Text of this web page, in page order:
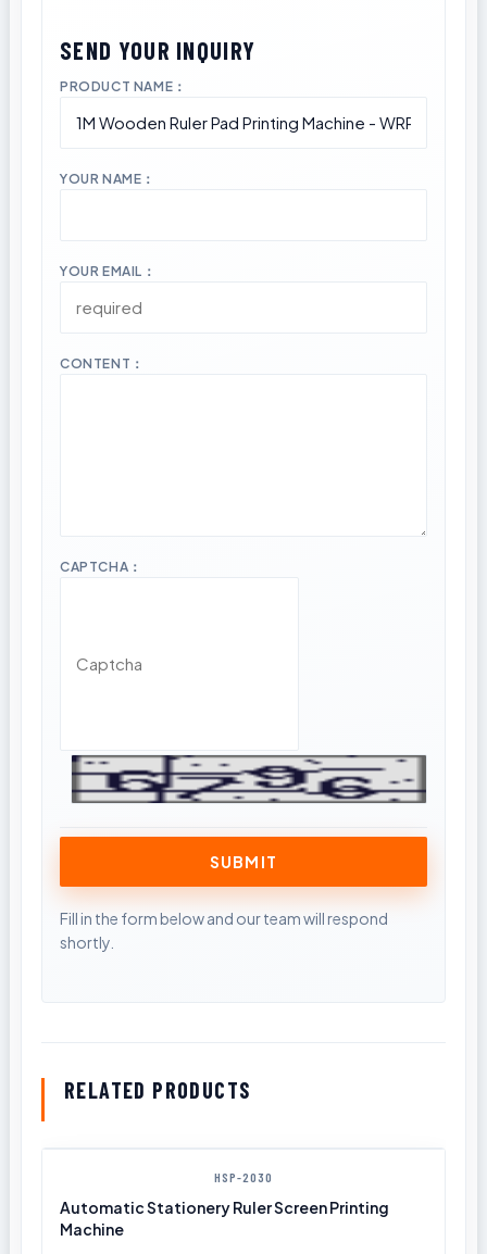
PRODUCT NAME：
YOUR NAME：
YOUR EMAIL：
CONTENT：
CAPTCHA：
RELATED PRODUCTS
HSP-2030
Automatic Stationery Ruler Screen Printing
Machine